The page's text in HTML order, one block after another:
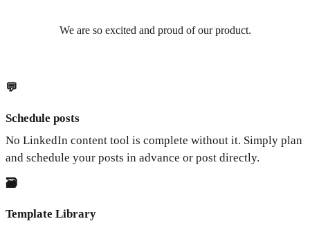
We are so excited and proud of our product.
💬
Schedule posts
No LinkedIn content tool is complete without it. Simply plan
and schedule your posts in advance or post directly.
🗃️
Template Library